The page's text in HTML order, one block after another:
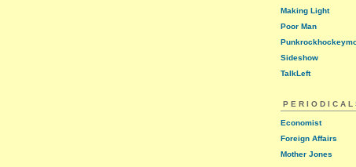
Making Light
Poor Man
Sideshow
TalkLeft
Economist
Foreign Affairs
Mother Jones